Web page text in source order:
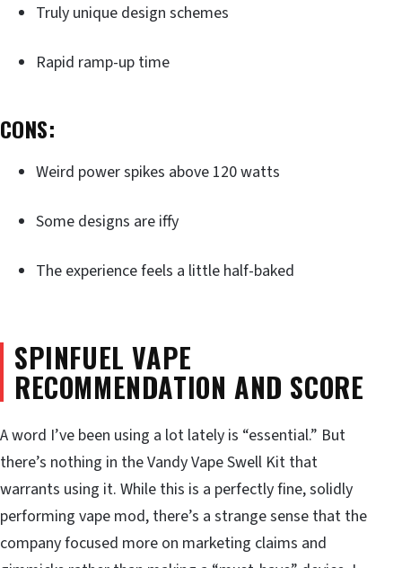
Truly unique design schemes
Rapid ramp-up time
CONS:
Weird power spikes above 120 watts
Some designs are iffy
The experience feels a little half-baked
SPINFUEL VAPE
RECOMMENDATION AND SCORE
A word I’ve been using a lot lately is “essential.” But
there’s nothing in the Vandy Vape Swell Kit that
warrants using it. While this is a perfectly fine, solidly
performing vape mod, there’s a strange sense that the
company focused more on marketing claims and